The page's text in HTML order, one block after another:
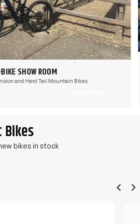
SHOW ROOM
and Hard Tail Mountain Bikes
Bikes
bikes in stock